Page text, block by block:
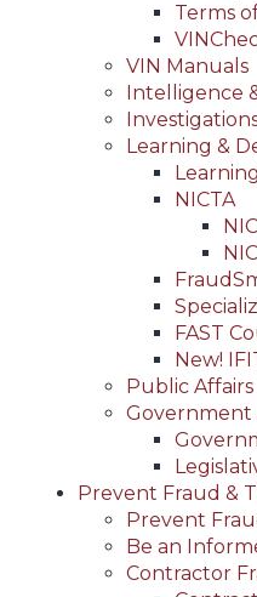
Terms
VIN Manuals
Intelligence
Learning &
NICTA
FAST
New!
Public Affairs
Government
Prevent Fraud &
Prevent
Be an
Contractor